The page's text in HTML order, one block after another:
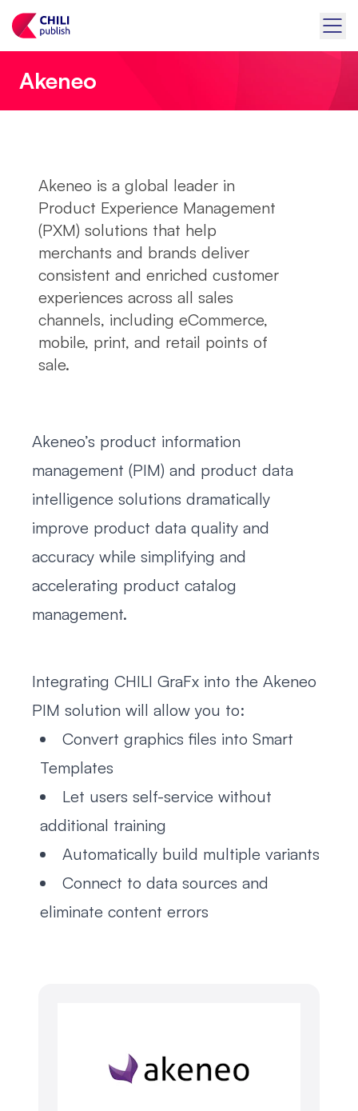
Akeneo
Akeneo is a global leader in
Product Experience Management
(PXM) solutions that help
merchants and brands deliver
consistent and enriched customer
experiences across all sales
channels, including eCommerce,
mobile, print, and retail points of
sale.
Akeneo’s product information
management (PIM) and product data
intelligence solutions dramatically
improve product data quality and
accuracy while simplifying and
accelerating product catalog
management.
Integrating CHILI GraFx into the Akeneo
PIM solution will allow you to:
Convert graphics files into Smart
Templates
Let users self-service without
additional training
Automatically build multiple variants
Connect to data sources and
eliminate content errors